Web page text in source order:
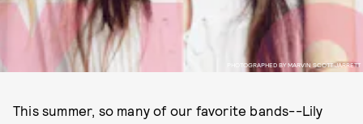
PHOTOGRAPHED BY MARVIN SCOTT JARRETT
This summer, so many of our favorite bands--Lily